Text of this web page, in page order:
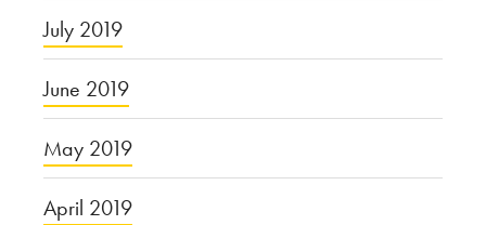
July 2019
June 2019
May 2019
April 2019